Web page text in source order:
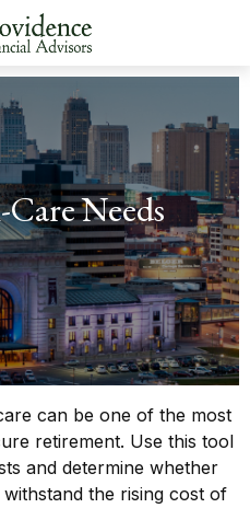
Needs
can be one of the most
retirement. Use this tool
and determine whether
the rising cost of